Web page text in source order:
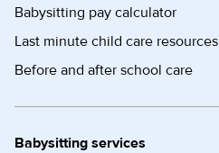
Babysitting pay calculator
Last minute child care resources
Before and after school care
Babysitting services